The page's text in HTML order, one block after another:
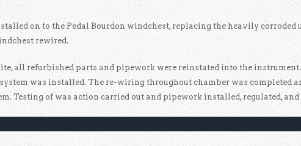
on to the Pedal Bourdon windchest, replacing the heavily corroded
rewired.
all refurbished parts and pipework were reinstated into the
was installed. The re-wiring throughout chamber was completed
Testing of was action carried out and pipework installed, regulated, and